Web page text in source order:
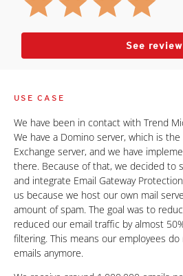
See review
USE CASE
We have been in contact with Trend
We have a Domino server, which is
Exchange server, and we have
there. Because of that, we decided to
and integrate Email Gateway
us because we host our own mail
amount of spam. The goal was to
reduced our email traffic by almost
filtering. This means our employees
emails anymore.